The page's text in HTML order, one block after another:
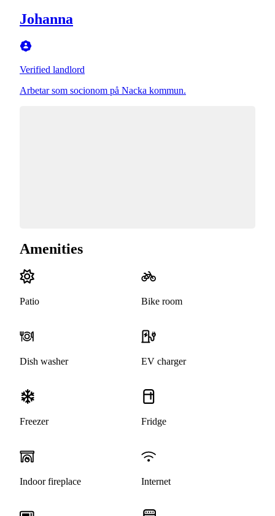
Johanna
Verified landlord
Arbetar som socionom på Nacka kommun.
Amenities
Patio Bike room
Dish washer EV charger
Freezer Fridge
Indoor fireplace Internet